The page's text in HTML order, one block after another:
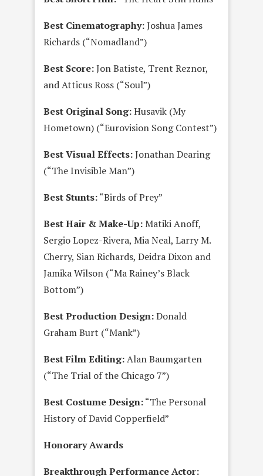
Best Cinematography:Joshua James
Richards (“Nomadland”)
Best Score:Jon Batiste, Trent Reznor,
and Atticus Ross (“Soul”)
Best Original Song:Husavik (My
Hometown) (“Eurovision Song Contest”)
Best Visual Effects:Jonathan Dearing
(“The Invisible Man”)
Best Stunts:“Birds of Prey”
Best Hair & Make-Up:Matiki Anoff,
Sergio Lopez-Rivera, Mia Neal, Larry M.
Cherry, Sian Richards, Deidra Dixon and
Jamika Wilson (“Ma Rainey’s Black
Bottom”)
Best Production Design:Donald
Graham Burt (“Mank”)
Best Film Editing:Alan Baumgarten
(“The Trial of the Chicago 7”)
Best Costume Design:“The Personal
History of David Copperfield”
Honorary Awards
Breakthrough Performance Actor: